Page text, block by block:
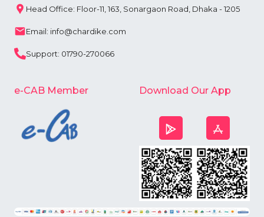
Head Office: Floor-11, 163, Sonargaon Road, Dhaka - 1205
Email: info@chardike.com
Support: 01790-270066
e-CAB Member Download Our App